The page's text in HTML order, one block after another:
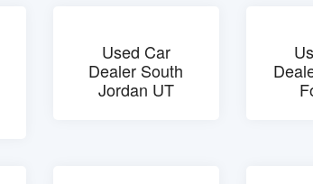
Used Car
Dealer South
Jordan UT